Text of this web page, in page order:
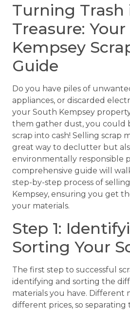
Turning Trash
Treasure:
Kempsey
Guide
Do you have piles of
appliances, or discarded
your South Kempsey
them gather dust, you could
scrap into cash! Selling scrap
great way to declutter but
environmentally responsible
comprehensive guide will
step-by-step process of
Kempsey, ensuring you get
your materials.
Step 1:
Sorting Your
The first step to successful
identifying and sorting the
materials you have. Different
different prices, so